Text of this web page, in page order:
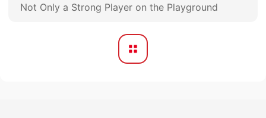
Not Only a Strong Player on the Playground